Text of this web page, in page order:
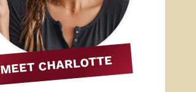
MEET CHARLOTTE